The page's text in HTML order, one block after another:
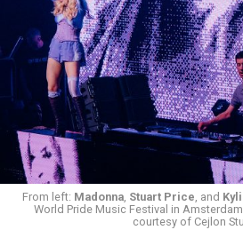
From left: Madonna, Stuart Price, and
World Pride Music Festival in
courtesy of Cejlon